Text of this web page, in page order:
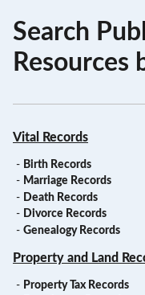
Search
Resources
Vital Records
- Birth Records
- Marriage Records
- Death Records
- Divorce Records
- Genealogy Records
Property and Land
- Property Tax Records